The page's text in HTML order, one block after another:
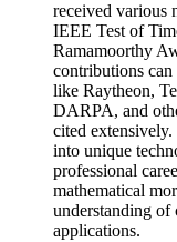
received various
IEEE Test of
Ramamoorthy
contributions can
like Raytheon,
DARPA, and
cited
into unique
professional
mathematical
understanding of
applications.